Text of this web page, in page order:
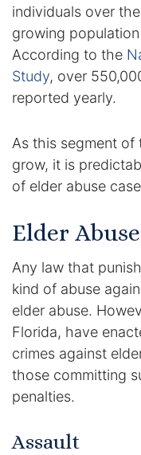
individuals over
growing
According to the
Study, over
reported yearly.
As this segment
grow, it is
of elder abuse
Elder
Any law that
kind of abuse
elder abuse.
Florida, have
crimes against
those committing
penalties.
Assault
Expunged
Florida Diversion
Forgery
Fraud Defense
Gun Crimes
Sex Crimes
Theft Crimes
White Collar